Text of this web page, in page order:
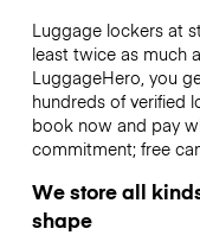
Luggage lockers at
least twice as much
LuggageHero, you
hundreds of verified
book now and pay
commitment; free
We store all
shape